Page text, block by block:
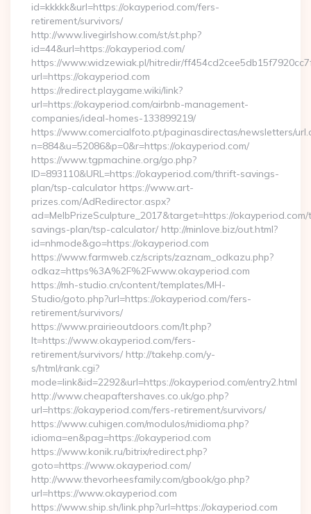
id=kkkkk&url=https://okayperiod.com/fers-
retirement/survivors/
http://www.livegirlshow.com/st/st.php?
id=44&url=https://okayperiod.com/
https://www.widzewiak.pl/hitredir/
url=https://okayperiod.com
https://redirect.playgame.wiki/link?
url=https://okayperiod.com/airbnb-management-
companies/ideal-homes-133899219/
https://www.comercialfoto.pt/paginasdirectas/newsletters/
n=884&u=52086&p=0&r=https://okayperiod.com/
https://www.tgpmachine.org/go.php?
ID=893110&URL=https://okayperiod.com/thrift-savings-
plan/tsp-calculator https://www.art-
prizes.com/AdRedirector.aspx?
ad=MelbPrizeSculpture_2017&target=https://
savings-plan/tsp-calculator/ http://minlove.biz/out.html?
id=nhmode&go=https://okayperiod.com
https://www.farmweb.cz/scripts/zaznam_odkazu.php?
odkaz=https%3A%2F%2Fwww.okayperiod.com
https://mh-studio.cn/content/templates/MH-
Studio/goto.php?url=https://okayperiod.com/fers-
retirement/survivors/
https://www.prairieoutdoors.com/lt.php?
lt=https://www.okayperiod.com/fers-
retirement/survivors/ http://takehp.com/y-
s/html/rank.cgi?
mode=link&id=2292&url=https://okayperiod.com/entry2.html
http://www.cheapaftershaves.co.uk/go.php?
url=https://okayperiod.com/fers-retirement/survivors/
https://www.cuhigen.com/modulos/midioma.php?
idioma=en&pag=https://okayperiod.com
https://www.konik.ru/bitrix/redirect.php?
goto=https://www.okayperiod.com/
http://www.thevorheesfamily.com/gbook/go.php?
url=https://www.okayperiod.com
https://www.ship.sh/link.php?url=https://okayperiod.com